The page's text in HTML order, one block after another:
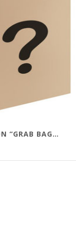
RICHARD MATHESON “GRAB BAG” – $199